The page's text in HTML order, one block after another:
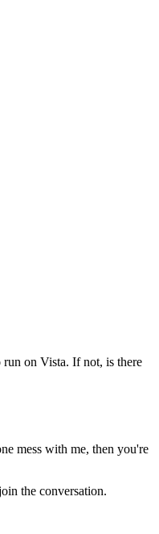
on Vista. If not, is there
mess with me, then you're
the conversation.